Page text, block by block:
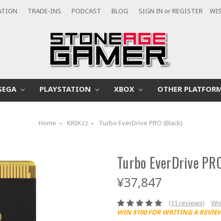
TRADE-INS PODCAST BLOG SIGN IN orREGISTER
PLAYSTATION XBOX OTHER
Home KRIKzz Turbo EverDrive PRO (Black)
Turbo EverDrive
¥37,847
(11 reviews)
WIN $100 FOR WRITING A